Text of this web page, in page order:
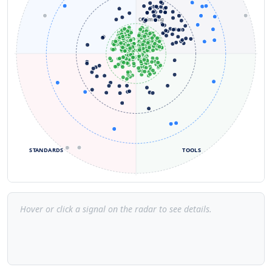
Optimizing
TOOLS
STANDARDS
Hover or click a signal on the radar to see details.